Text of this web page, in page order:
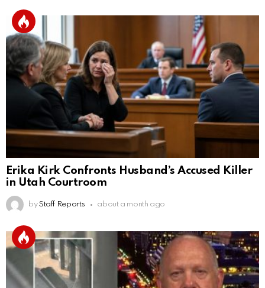
Erika Kirk Confronts Husband’s Accused Killer
in Utah Courtroom
by Staff Reports about a month ago